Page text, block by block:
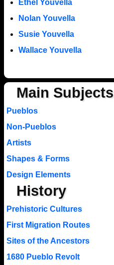
Ethel Youvella
Nolan Youvella
Susie Youvella
Wallace Youvella
Main Subjects
Pueblos
Non-Pueblos
Artists
Shapes & Forms
Design Elements
History
Prehistoric Cultures
First Migration Routes
Sites of the Ancestors
1680 Pueblo Revolt